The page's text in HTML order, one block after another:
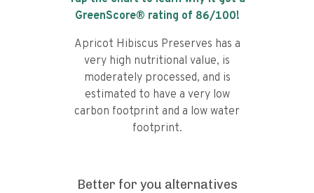
GreenScore® rating of 86/100!
Apricot Hibiscus Preserves has a
very high nutritional value, is
moderately processed, and is
estimated to have a very low
carbon footprint and a low water
footprint.
Better for you alternatives